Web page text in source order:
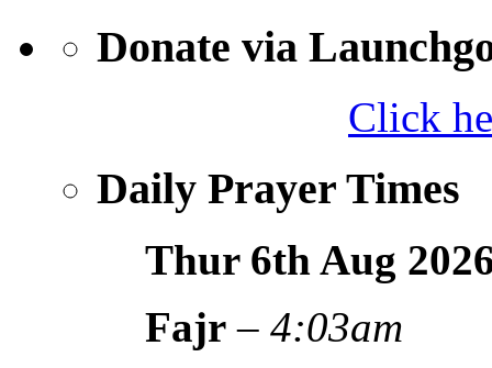
Donate via
Click
Daily Prayer Times
Thur 6th Aug
Fajr –4:03am